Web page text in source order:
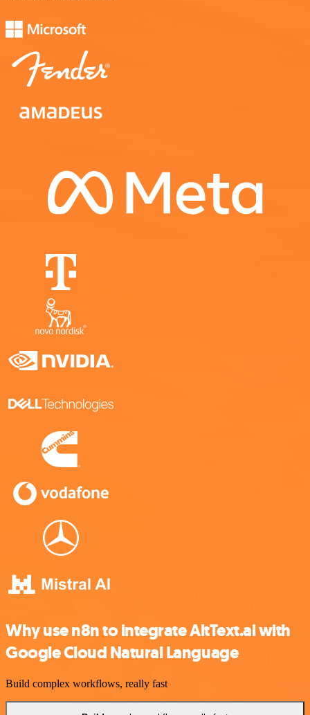
Why use n8n to integrate AltText.ai with
Google Cloud Natural Language
Build complex workflows, really fast